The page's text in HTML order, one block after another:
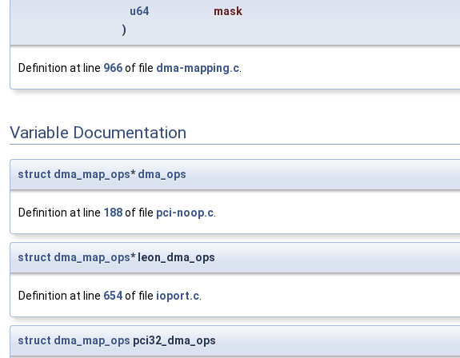
u64
mask
)
Definition at line 966of file dma-mapping.c.
Variable Documentation
struct dma_map_ops*dma_ops
Definition at line 188of file pci-noop.c
struct dma_map_ops* leon_dma_ops
Definition at line 654of file ioport.c
struct dma_map_ops pci32_dma_ops